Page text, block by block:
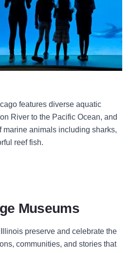
features diverse aquatic
River to the Pacific Ocean, and
marine animals including sharks,
reef fish.
Museums
preserve and celebrate the
communities, and stories that